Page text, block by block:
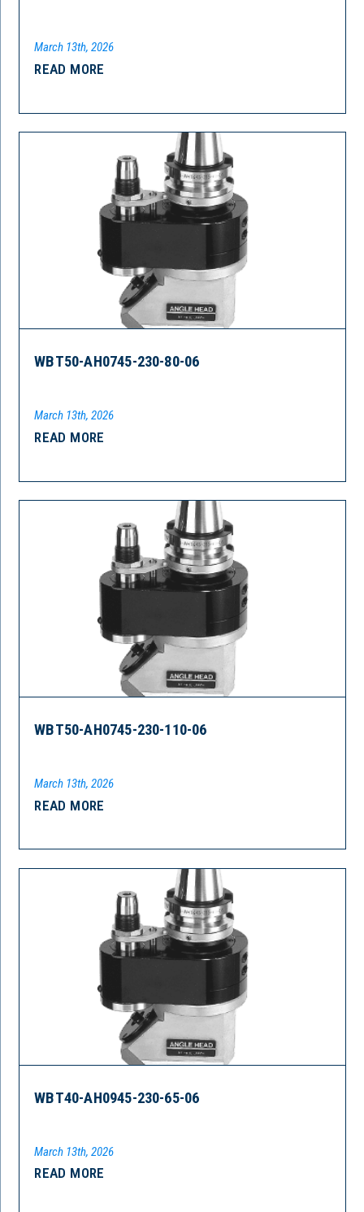
March 13th, 2026
READ MORE
WBT50-AH0745-230-80-06
March 13th, 2026
READ MORE
WBT50-AH0745-230-110-06
March 13th, 2026
READ MORE
WBT40-AH0945-230-65-06
March 13th, 2026
READ MORE